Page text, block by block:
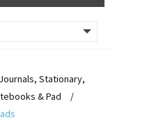
Journals, Stationary,
& Pad
/